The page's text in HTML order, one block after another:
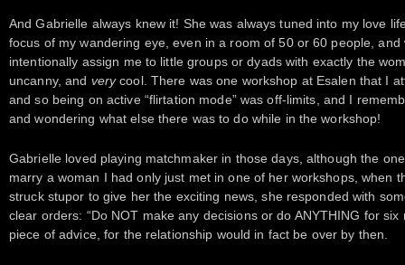
And Gabrielle always knew it! She was always tuned into my love
focus of my wandering eye, even in a room of 50 or 60 people,
intentionally assign me to little groups or dyads with exactly the
uncanny, and verycool. There was one workshop at Esalen that I
and so being on active “flirtation mode” was off-limits, and I
and wondering what else there was to do while in the workshop!
Gabrielle loved playing matchmaker in those days, although the
marry a woman I had only just met in one of her workshops, when
struck stupor to give her the exciting news, she responded with
clear orders: “Do NOT make any decisions or do ANYTHING for
piece of advice, for the relationship would in fact be over by then.